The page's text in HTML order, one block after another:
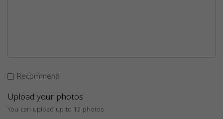
Recommend
Upload your photos
You can upload up to 12 photos